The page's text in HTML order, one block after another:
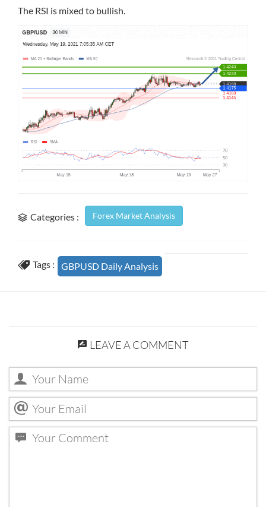
The RSI is mixed to bullish.
Categories : Forex Market Analysis
Tags : GBPUSD Daily Analysis
LEAVE A COMMENT